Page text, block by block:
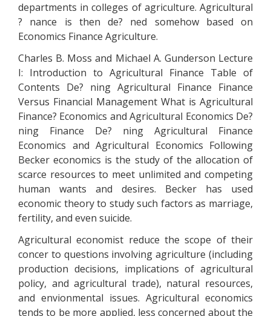
departments in colleges of agriculture. Agricultural
? nance is then de? ned somehow based on
Economics Finance Agriculture.
Charles B. Moss and Michael A. Gunderson Lecture
I: Introduction to Agricultural Finance Table of
Contents De? ning Agricultural Finance Finance
Versus Financial Management What is Agricultural
Finance? Economics and Agricultural Economics De?
ning Finance De? ning Agricultural Finance
Economics and Agricultural Economics Following
Becker economics is the study of the allocation of
scarce resources to meet unlimited and competing
human wants and desires. Becker has used
economic theory to study such factors as marriage,
fertility, and even suicide.
Agricultural economist reduce the scope of their
concer to questions involving agriculture (including
production decisions, implications of agricultural
policy, and agricultural trade), natural resources,
and envionmental issues. Agricultural economics
tends to be more applied, less concerned about the